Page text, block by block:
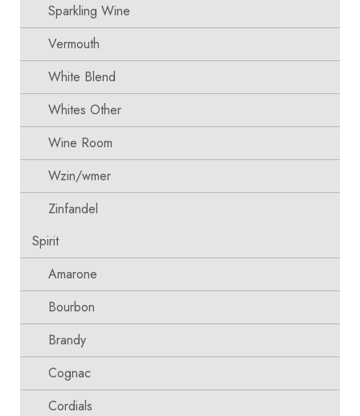
Sparkling Wine
Vermouth
White Blend
Whites Other
Wine Room
Wzin/wmer
Zinfandel
Spirit
Amarone
Bourbon
Brandy
Cognac
Cordials